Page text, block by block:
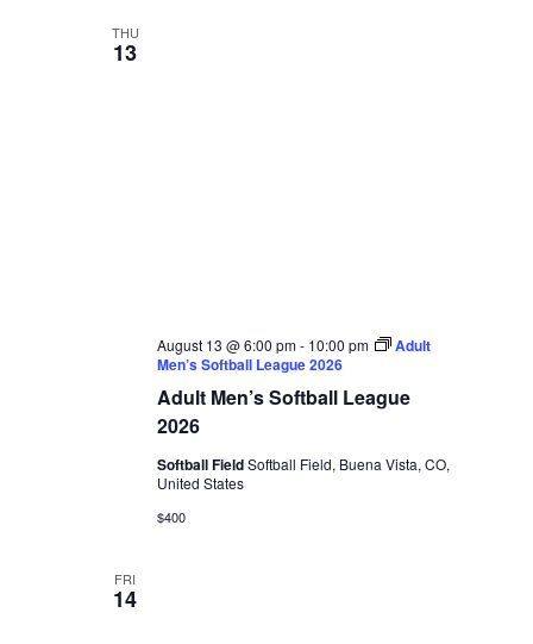
THU
13
Adult Men’s Softball League
2026
August 13 @ 6:00 pm- 10:00 pm
Adult
Men’s Softball League 2026
Softball FieldSoftball Field, Buena Vista, CO,
United States
$400
FRI
14